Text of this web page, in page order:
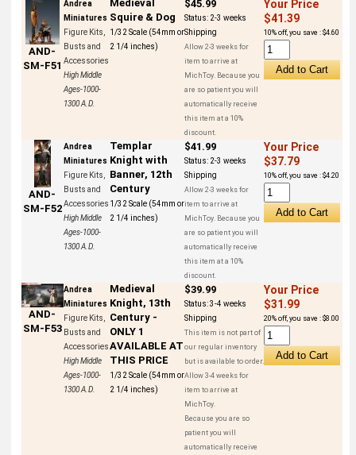
AND-
SM-F51
Andrea
Miniatures
Figure Kits,
Busts and
Accessories
High Middle
Ages-1000-
1300 A.D.
Medieval
Squire & Dog
1/32 Scale (54mm or
2 1/4 inches)
$45.99
Status: 2-3 weeks
Shipping
Allow 2-3 weeks for
item to arrive at
MichToy. Because you
are so patient you will
automatically receive
this item at a 10%
discount.
Your Price
$41.39
10% off, you save : $4.60
AND-
SM-F52
Andrea
Miniatures
Figure Kits,
Busts and
Accessories
High Middle
Ages-1000-
1300 A.D.
Templar
Knight with
Banner, 12th
Century
1/32 Scale (54mm or
2 1/4 inches)
$41.99
Status: 2-3 weeks
Shipping
Allow 2-3 weeks for
item to arrive at
MichToy. Because you
are so patient you will
automatically receive
this item at a 10%
discount.
Your Price
$37.79
10% off, you save : $4.20
AND-
SM-F53
Andrea
Miniatures
Figure Kits,
Busts and
Accessories
High Middle
Ages-1000-
1300 A.D.
Medieval
Knight, 13th
Century -
ONLY 1
AVAILABLE AT
THIS PRICE
1/32 Scale (54mm or
2 1/4 inches)
$39.99
Status:3-4 weeks
Shipping
This item is not part of
our regular inventory
but is available to order.
Allow 3-4 weeks for
item to arrive at
MichToy.
Because you are so
patient you will
automatically receive
Your Price
$31.99
20% off, you save : $8.00